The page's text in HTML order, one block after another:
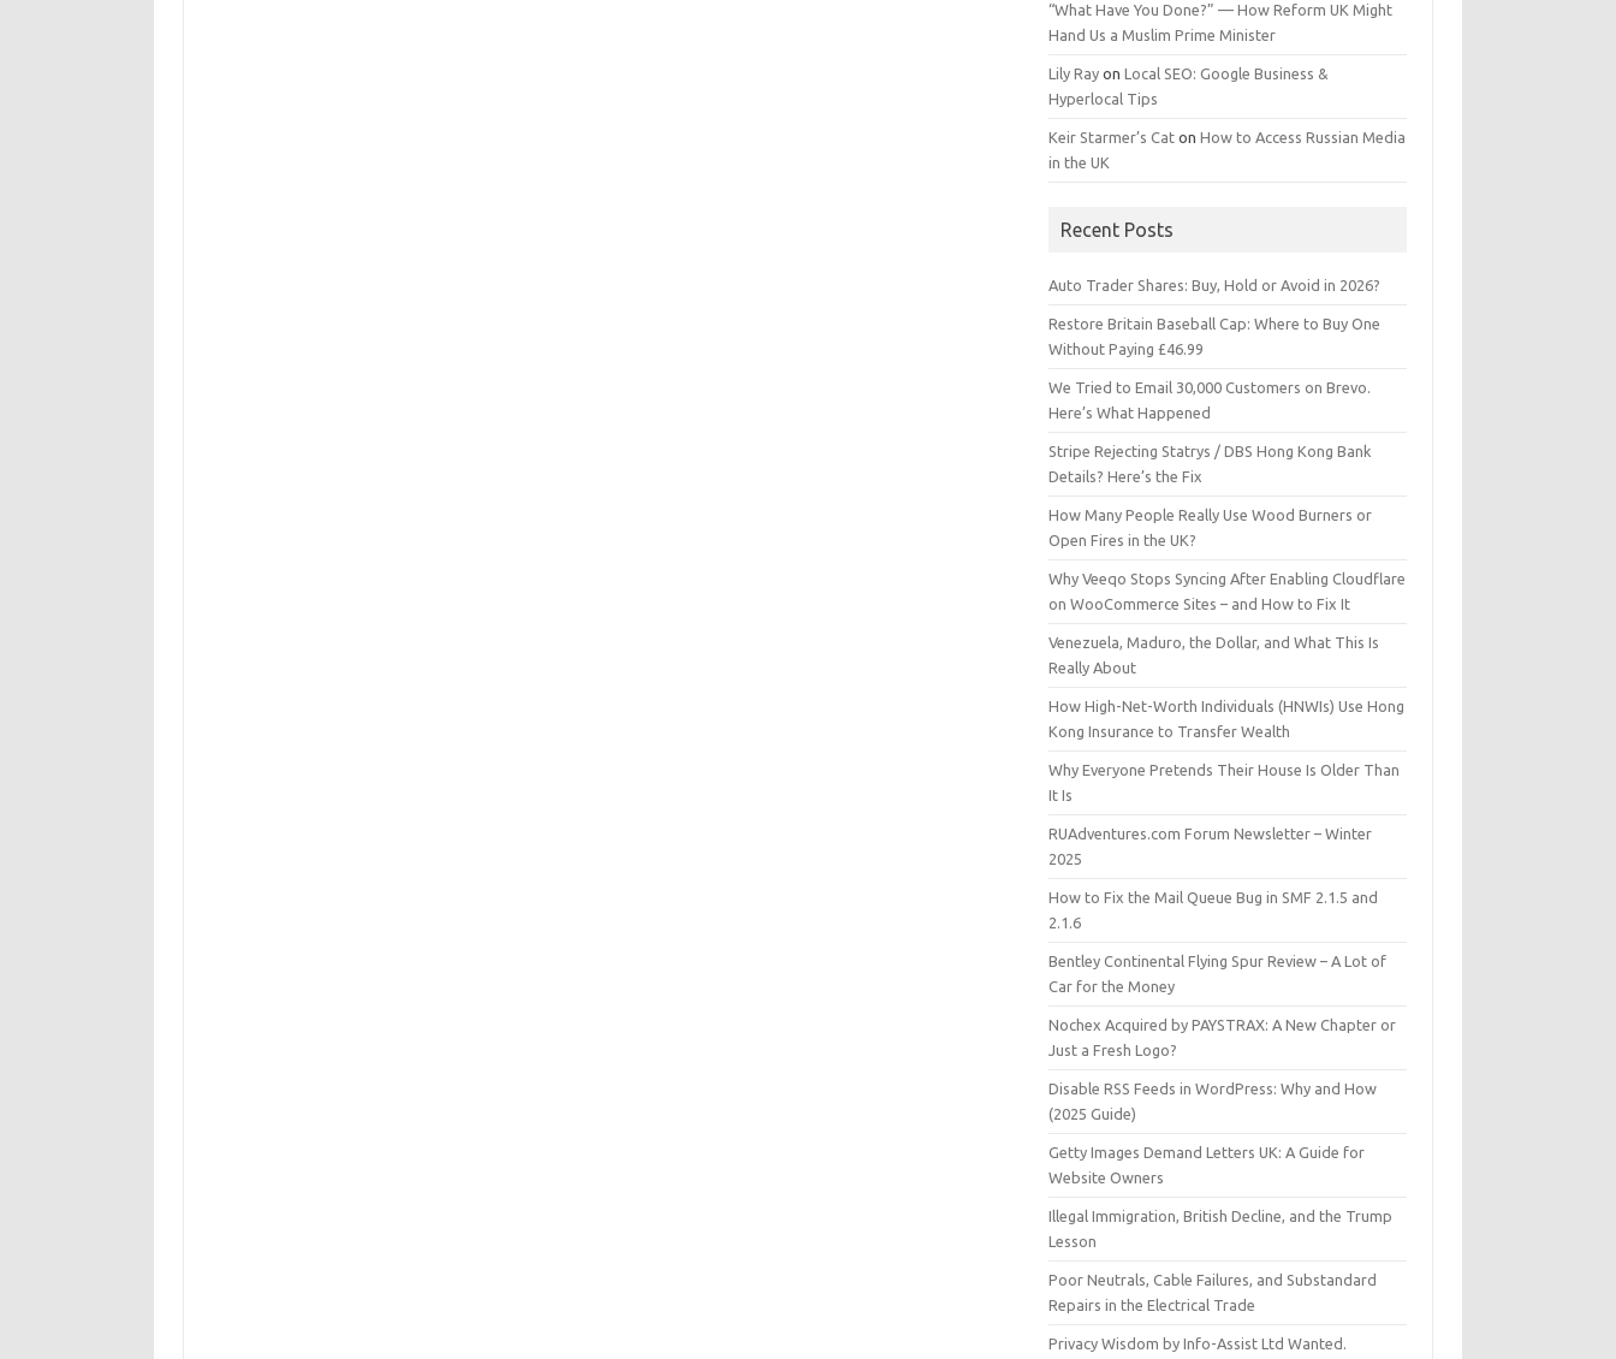
“What Have You Done?” — How Reform UK Might
Hand Us a Muslim Prime Minister
Lily Ray onLocal SEO: Google Business &
Hyperlocal Tips
Keir Starmer’s Cat onHow to Access Russian Media
in the UK
Recent Posts
Auto Trader Shares: Buy, Hold or Avoid in 2026?
Restore Britain Baseball Cap: Where to Buy One
Without Paying £46.99
We Tried to Email 30,000 Customers on Brevo.
Here’s What Happened
Stripe Rejecting Statrys / DBS Hong Kong Bank
Details? Here’s the Fix
How Many People Really Use Wood Burners or
Open Fires in the UK?
Why Veeqo Stops Syncing After Enabling Cloudflare
on WooCommerce Sites – and How to Fix It
Venezuela, Maduro, the Dollar, and What This Is
Really About
How High-Net-Worth Individuals (HNWIs) Use Hong
Kong Insurance to Transfer Wealth
Why Everyone Pretends Their House Is Older Than
It Is
RUAdventures.com Forum Newsletter – Winter
2025
How to Fix the Mail Queue Bug in SMF 2.1.5 and
2.1.6
Bentley Continental Flying Spur Review – A Lot of
Car for the Money
Nochex Acquired by PAYSTRAX: A New Chapter or
Just a Fresh Logo?
Disable RSS Feeds in WordPress: Why and How
(2025 Guide)
Getty Images Demand Letters UK: A Guide for
Website Owners
Illegal Immigration, British Decline, and the Trump
Lesson
Poor Neutrals, Cable Failures, and Substandard
Repairs in the Electrical Trade
Privacy Wisdom by Info-Assist Ltd Wanted.